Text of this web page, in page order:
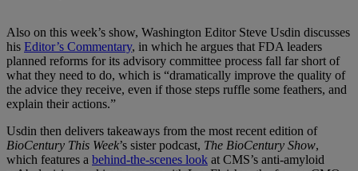
Also on this week’s show, Washington Editor Steve Usdin discusses
his Editor’s Commentary, in which he argues that FDA leaders
planned reforms for its advisory committee process fall far short of
what they need to do, which is “dramatically improve the quality of
the advice they receive, even if those steps ruffle some feathers, and
explain their actions.”
Usdin then delivers takeaways from the most recent edition of
BioCentury This Week’s sister podcast, The BioCentury Show,
which features a behind-the-scenes look at CMS’s anti-amyloid